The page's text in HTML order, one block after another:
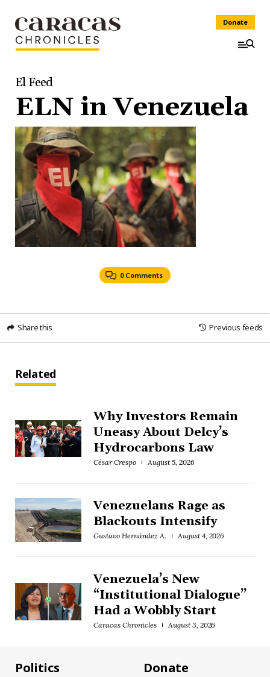
Donate
El Feed
ELN in Venezuela
0 Comments
Share this Previous feeds
Related
Why Investors Remain
Uneasy About Delcy’s
Hydrocarbons Law
César Crespo August 5, 2026
Venezuelans Rage as
Blackouts Intensify
Gustavo Hernández A. August 4, 2026
Venezuela’s New
“Institutional Dialogue”
Had a Wobbly Start
Caracas Chronicles August 3, 2026
Politics
Donate